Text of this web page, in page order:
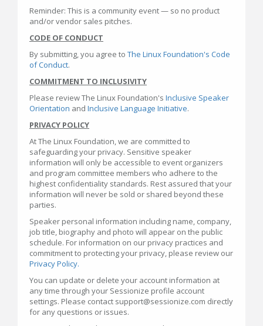
Reminder: This is a community event — so no product
and/or vendor sales pitches.
CODE OF CONDUCT
By submitting, you agree to The Linux Foundation's Code
of Conduct.
COMMITMENT TO INCLUSIVITY
Please review The Linux Foundation's Inclusive Speaker
Orientation and Inclusive Language Initiative.
PRIVACY POLICY
At The Linux Foundation, we are committed to
safeguarding your privacy. Sensitive speaker
information will only be accessible to event organizers
and program committee members who adhere to the
highest confidentiality standards. Rest assured that your
information will never be sold or shared beyond these
parties.
Speaker personal information including name, company,
job title, biography and photo will appear on the public
schedule. For information on our privacy practices and
commitment to protecting your privacy, please review our
Privacy Policy.
You can update or delete your account information at
any time through your Sessionize profile account
settings. Please contact support@sessionize.com directly
for any questions or issues.